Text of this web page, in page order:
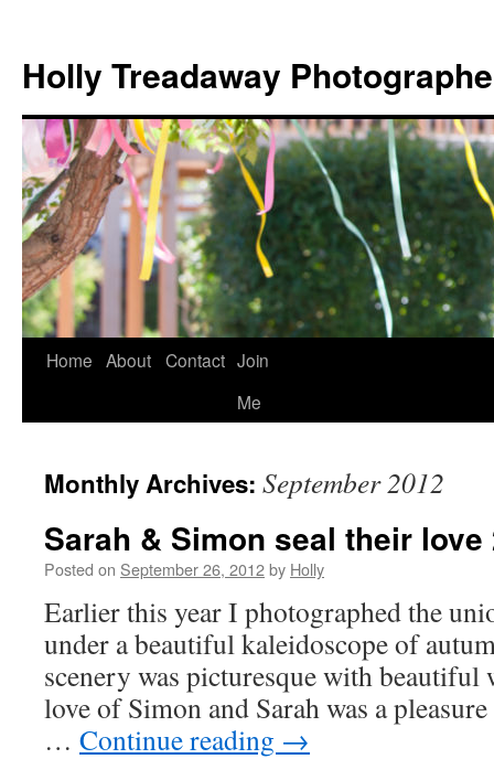
Holly Treadaway
Skip
Home About Contact Join
Me
Monthly Archives: September 2012
Sarah & Simon seal their love
Posted on September 26, 2012by Holly
Earlier this year I photographed the
under a beautiful kaleidoscope of
scenery was picturesque with beautiful
love of Simon and Sarah was a
… Continue reading →